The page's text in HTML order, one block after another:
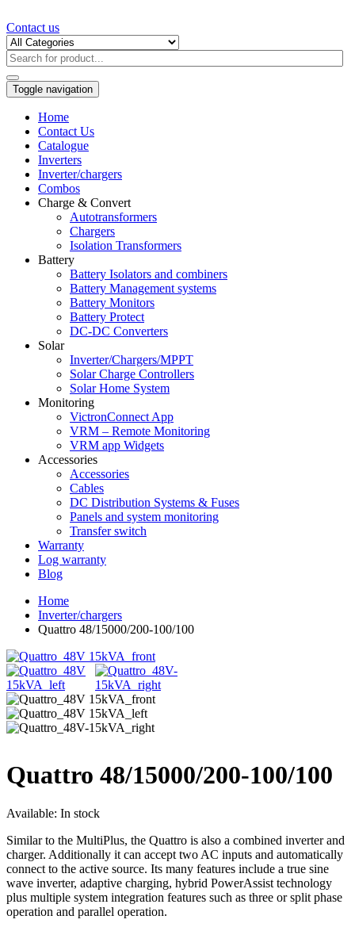
Contact us
Toggle navigation
Home
Contact Us
Catalogue
Inverters
Inverter/chargers
Combos
Charge & Convert
Autotransformers
Chargers
Isolation Transformers
Battery
Battery Isolators and combiners
Battery Management systems
Battery Monitors
Battery Protect
DC-DC Converters
Solar
Inverter/Chargers/MPPT
Solar Charge Controllers
Solar Home System
Monitoring
VictronConnect App
VRM – Remote Monitoring
VRM app Widgets
Accessories
Accessories
Cables
DC Distribution Systems & Fuses
Panels and system monitoring
Transfer switch
Warranty
Log warranty
Blog
Home
Inverter/chargers
Quattro 48/15000/200-100/100
Quattro 48/15000/200-100/100
Available: In stock
Similar to the MultiPlus, the Quattro is also a combined inverter and
charger. Additionally it can accept two AC inputs and automatically
connect to the active source. Its many features include a true sine
wave inverter, adaptive charging, hybrid PowerAssist technology
plus multiple system integration features such as three or split phase
operation and parallel operation.